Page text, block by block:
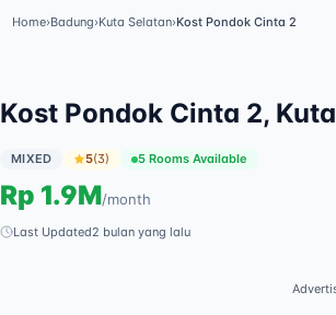
Home›Badung›Kuta Selatan›Kost Pondok Cinta 2
Kost Pondok Cinta 2,
MIXED 5(3) 5 Rooms Available
Rp 1.9M/month
Last Updated2 bulan yang lalu